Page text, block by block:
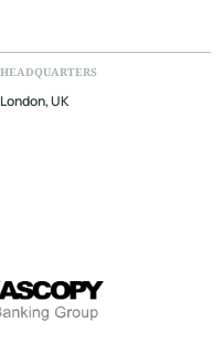
HEADQUARTERS
London, UK